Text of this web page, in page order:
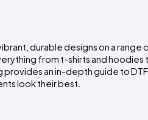
durable designs on a
from t-shirts and hoodies
an in-depth guide to
look their best.